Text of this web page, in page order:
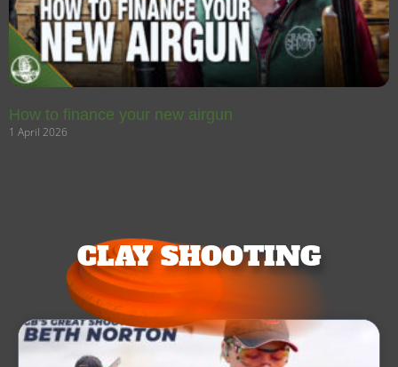
How to finance your new airgun
1 April 2026
CLAY SHOOTING